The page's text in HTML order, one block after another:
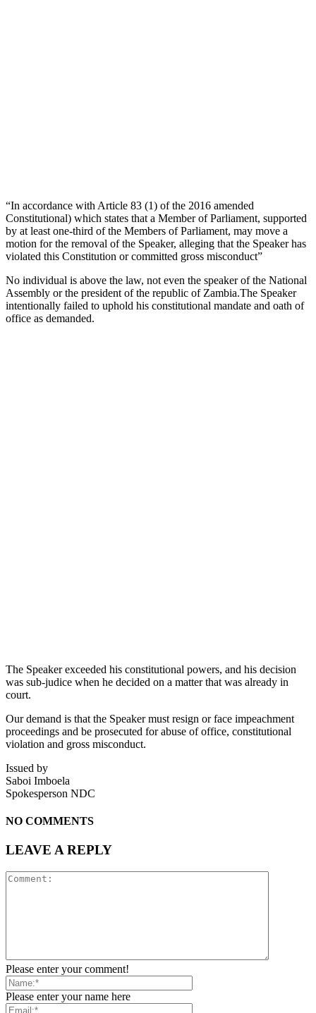
“In accordance with Article 83 (1) of the 2016 amended
Constitutional) which states that a Member of Parliament, supported
by at least one-third of the Members of Parliament, may move a
motion for the removal of the Speaker, alleging that the Speaker has
violated this Constitution or committed gross misconduct”
No individual is above the law, not even the speaker of the National
Assembly or the president of the republic of Zambia.The Speaker
intentionally failed to uphold his constitutional mandate and oath of
office as demanded.
The Speaker exceeded his constitutional powers, and his decision
was sub-judice when he decided on a matter that was already in
court.
Our demand is that the Speaker must resign or face impeachment
proceedings and be prosecuted for abuse of office, constitutional
violation and gross misconduct.
Issued by
Saboi Imboela
Spokesperson NDC
NO COMMENTS
LEAVE A REPLY
Please enter your comment!
Please enter your name here